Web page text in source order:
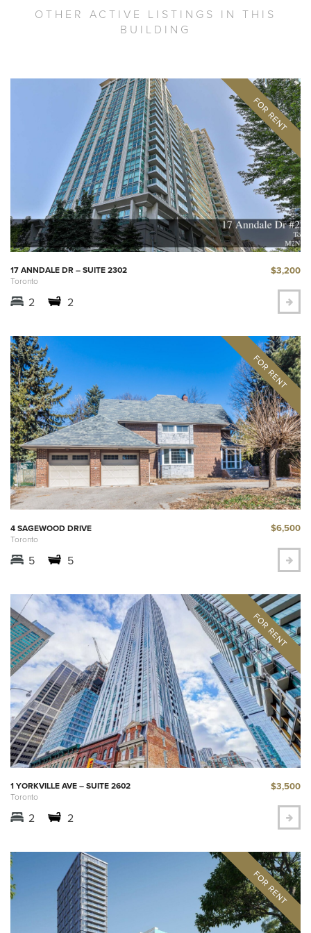
OTHER ACTIVE LISTINGS IN THIS
BUILDING
17 ANNDALE DR – SUITE 2302
Toronto
$3,200
2 2
4 SAGEWOOD DRIVE
Toronto
$6,500
5 5
1 YORKVILLE AVE – SUITE 2602
Toronto
$3,500
2 2